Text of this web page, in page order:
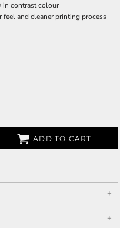
in contrast colour
and cleaner printing process
ADD TO CART